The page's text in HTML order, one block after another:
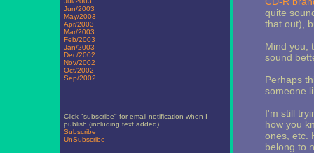
Jun/2003
May/2003
Apr/2003
Mar/2003
Feb/2003
Jan/2003
Dec/2002
Nov/2002
Oct/2002
Sep/2002
Click "subscribe" for email notification when I
publish (including text added)
Subscribe
UnSubscribe
quite
that out),
Mind you,
sound
Perhaps
someone
I'm still
how you
ones, etc.
belong to